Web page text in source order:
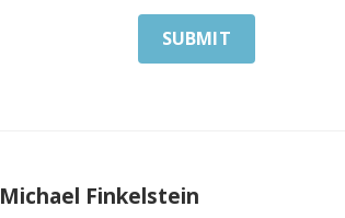
Michael Finkelstein